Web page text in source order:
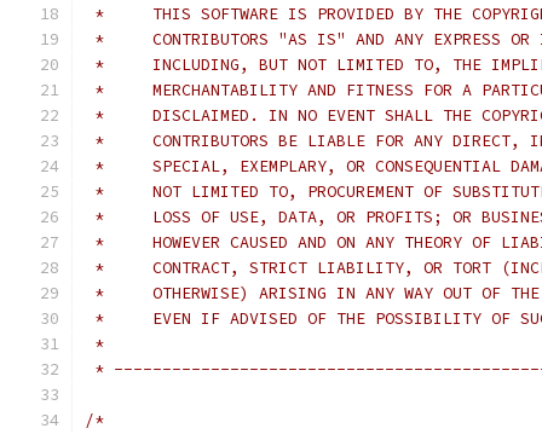
*     THIS SOFTWARE IS PROVIDED BY THE
*     CONTRIBUTORS "AS IS" AND ANY EXPRESS OR
*     INCLUDING, BUT NOT LIMITED TO, THE
*     MERCHANTABILITY AND FITNESS FOR A
*     DISCLAIMED. IN NO EVENT SHALL THE
*     CONTRIBUTORS BE LIABLE FOR ANY DIRECT,
*     SPECIAL, EXEMPLARY, OR CONSEQUENTIAL
*     NOT LIMITED TO, PROCUREMENT OF
*     LOSS OF USE, DATA, OR PROFITS; OR
*     HOWEVER CAUSED AND ON ANY THEORY OF
*     CONTRACT, STRICT LIABILITY, OR TORT
*     OTHERWISE) ARISING IN ANY WAY OUT OF THE
*     EVEN IF ADVISED OF THE POSSIBILITY OF
*
*
/*